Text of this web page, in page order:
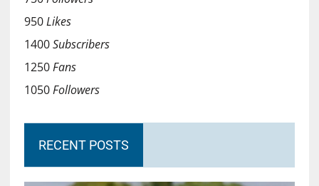
950Likes
1400Subscribers
1250Fans
1050Followers
RECENT POSTS